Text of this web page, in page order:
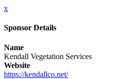
x
Sponsor Details
Name
Kendall Vegetation Services
Website
https://kendallco.net/